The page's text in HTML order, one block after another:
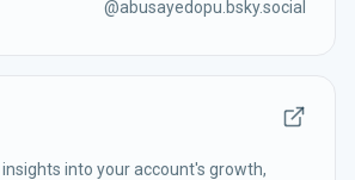
@abusayedopu.bsky.social
into your account's growth,